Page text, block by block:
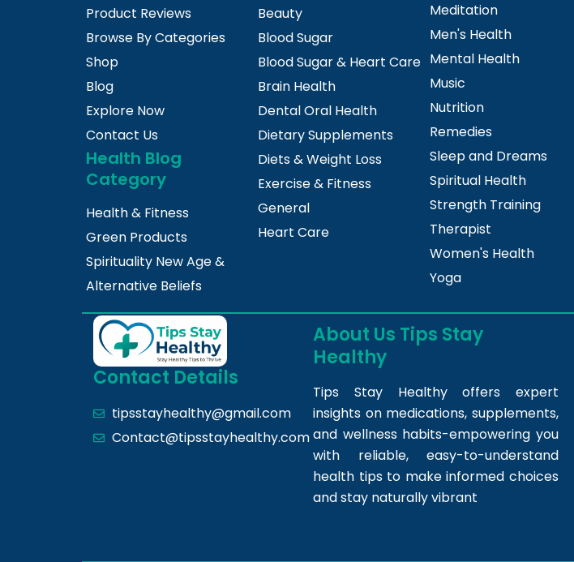
Product Reviews
Browse By Categories
Shop
Blog
Explore Now
Contact Us
Health Blog
Category
Health & Fitness
Green Products
Spirituality New Age &
Alternative Beliefs
Beauty
Blood Sugar
Blood Sugar & Heart Care
Brain Health
Dental Oral Health
Dietary Supplements
Diets & Weight Loss
Exercise & Fitness
General
Heart Care
Meditation
Men's Health
Mental Health
Music
Nutrition
Remedies
Sleep and Dreams
Spiritual Health
Strength Training
Therapist
Women's Health
Yoga
Contact Details
tipsstayhealthy@gmail.com
Contact@tipsstayhealthy.com
About Us Tips Stay
Healthy
Tips Stay Healthy offers expert
insights on medications, supplements,
and wellness habits-empowering you
with reliable, easy-to-understand
health tips to make informed choices
and stay naturally vibrant